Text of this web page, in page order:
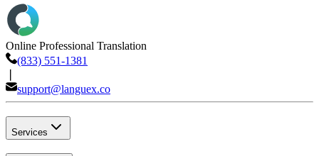
Online Professional Translation
(833) 551-1381
support@languex.co
Services